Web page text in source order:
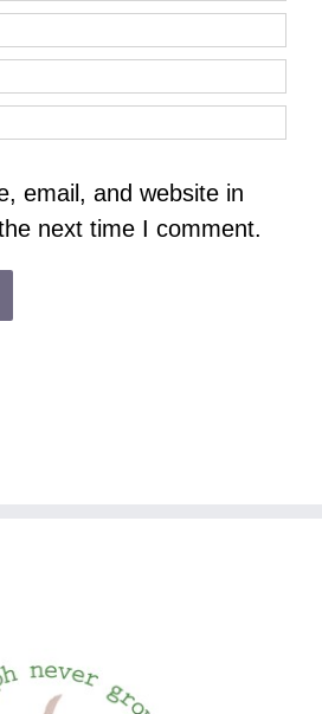
email, and website in
next time I comment.